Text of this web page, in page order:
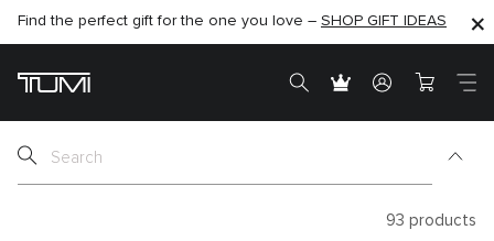
SHOP NOW
Find the perfect gift for the one you love – SHOP GIFT IDEAS
SEMI-ANNUAL SALE UP TO 60% OFF –SHOP NOW
93 products